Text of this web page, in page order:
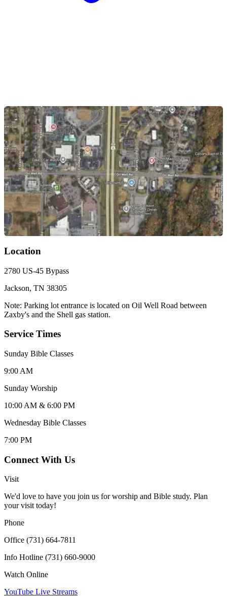
Location
2780 US-45 Bypass
Jackson, TN 38305
Note: Parking lot entrance is located on Oil Well Road between
Zaxby's and the Shell gas station.
Service Times
Sunday Bible Classes
9:00 AM
Sunday Worship
10:00 AM & 6:00 PM
Wednesday Bible Classes
7:00 PM
Connect With Us
Visit
We'd love to have you join us for worship and Bible study. Plan
your visit today!
Phone
Office (731) 664-7811
Info Hotline (731) 660-9000
Watch Online
YouTube Live Streams